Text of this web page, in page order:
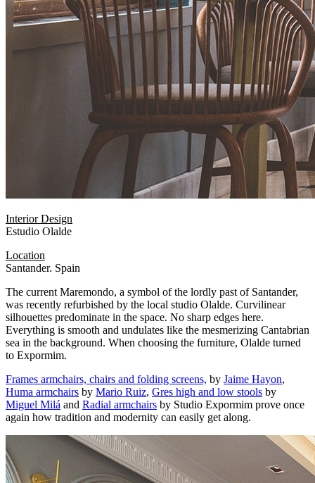
Interior Design
Estudio Olalde
Location
Santander. Spain
The current Maremondo, a symbol of the lordly past of Santander,
was recently refurbished by the local studio Olalde. Curvilinear
silhouettes predominate in the space. No sharp edges here.
Everything is smooth and undulates like the mesmerizing Cantabrian
sea in the background. When choosing the furniture, Olalde turned
to Expormim.
Frames armchairs, chairs and folding screens, by Jaime Hayon,
Huma armchairs by Mario Ruiz, Gres high and low stools by
Miguel Milá and Radial armchairs by Studio Expormim prove once
again how tradition and modernity can easily get along.